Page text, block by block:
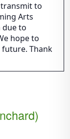
to
Arts
due to
hope to
Thank